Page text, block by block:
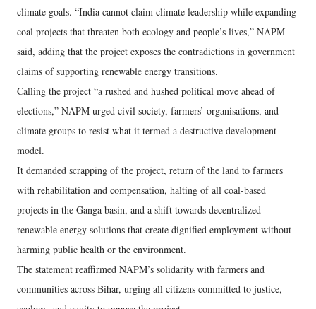
climate goals. “India cannot claim climate leadership while expanding
coal projects that threaten both ecology and people’s lives,” NAPM
said, adding that the project exposes the contradictions in government
claims of supporting renewable energy transitions.
Calling the project “a rushed and hushed political move ahead of
elections,” NAPM urged civil society, farmers’ organisations, and
climate groups to resist what it termed a destructive development
model.
It demanded scrapping of the project, return of the land to farmers
with rehabilitation and compensation, halting of all coal-based
projects in the Ganga basin, and a shift towards decentralized
renewable energy solutions that create dignified employment without
harming public health or the environment.
The statement reaffirmed NAPM’s solidarity with farmers and
communities across Bihar, urging all citizens committed to justice,